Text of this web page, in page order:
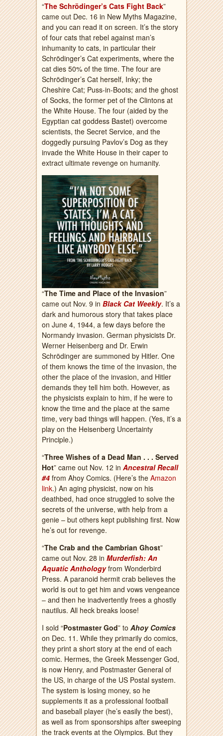
“The Schrödinger’s Cats Fight Back”
came out Dec. 16 in New Myths Magazine,
and you can read it on screen. It’s the story
of four cats that rebel against man’s
inhumanity to cats, in particular their
Schrödinger’s Cat experiments, where the
cat dies 50% of the time. The four are
Schrödinger’s Cat herself, Inky; the
Cheshire Cat; Puss-in-Boots; and the ghost
of Socks, the former pet of the Clintons at
the White House. The four (aided by the
Egyptian cat goddess Bastet) overcome
scientists, the Secret Service, and the
doggedly pursuing Pavlov’s Dog as they
invade the White House in their caper to
extract ultimate revenge on humanity.
“The Time and Place of the Invasion”
came out Nov. 9 in Black Cat Weekly. It’s a
dark and humorous story that takes place
on June 4, 1944, a few days before the
Normandy invasion. German physicists Dr.
Werner Heisenberg and Dr. Erwin
Schrödinger are summoned by Hitler. One
of them knows the time of the invasion, the
other the place of the invasion, and Hitler
demands they tell him both. However, as
the physicists explain to him, if he were to
know the time and the place at the same
time, very bad things will happen. (Yes, it’s a
play on the Heisenberg Uncertainty
Principle.)
“Three Wishes of a Dead Man . . . Served
Hot” came out Nov. 12 in Ancestral Recall
#4 from Ahoy Comics. (Here’s the Amazon
link.) An aging physicist, now on his
deathbed, had once struggled to solve the
secrets of the universe, with help from a
genie – but others kept publishing first. Now
he’s out for revenge.
“The Crab and the Cambrian Ghost”
came out Nov. 28 in Murderfish: An
Aquatic Anthologyfrom Wonderbird
Press. A paranoid hermit crab believes the
world is out to get him and vows vengeance
– and then he inadvertently frees a ghostly
nautilus. All heck breaks loose!
I sold “Postmaster God” to Ahoy Comics
on Dec. 11. While they primarily do comics,
they print a short story at the end of each
comic. Hermes, the Greek Messenger God,
is now Henry, and Postmaster General of
the US, in charge of the US Postal system.
The system is losing money, so he
supplements it as a professional football
and baseball player (he’s easily the best),
as well as from sponsorships after sweeping
the track events at the Olympics. But they